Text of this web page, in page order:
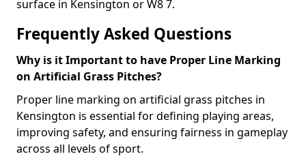
surface in Kensington or W8 7.
Frequently Asked Questions
Why is it Important to have Proper Line Marking
on Artificial Grass Pitches?
Proper line marking on artificial grass pitches in
Kensington is essential for defining playing areas,
improving safety, and ensuring fairness in gameplay
across all levels of sport.